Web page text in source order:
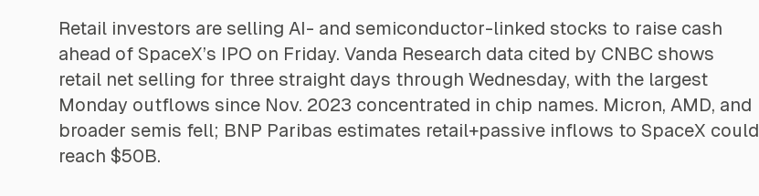
Retail investors are selling AI- and semiconductor-linked stocks to raise cash
ahead of SpaceX’s IPO on Friday. Vanda Research data cited by CNBC shows
retail net selling for three straight days through Wednesday, with the largest
Monday outflows since Nov. 2023 concentrated in chip names. Micron, AMD, and
broader semis fell; BNP Paribas estimates retail+passive inflows to SpaceX could
reach $50B.